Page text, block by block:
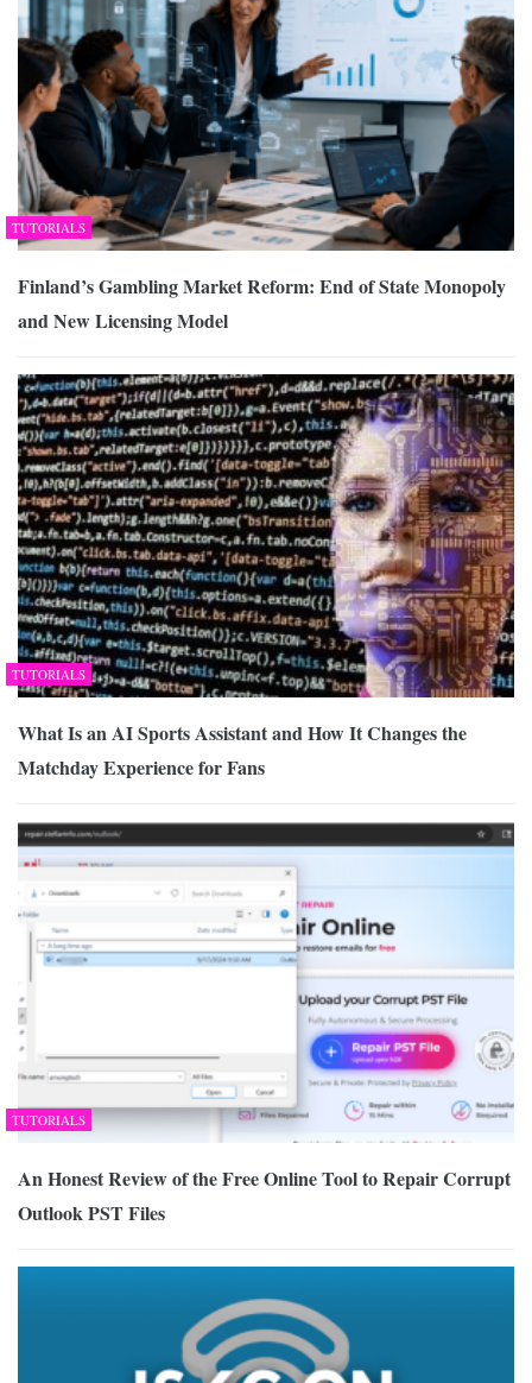
TUTORIALS
Finland’s Gambling Market Reform: End of State Monopoly
and New Licensing Model
TUTORIALS
What Is an AI Sports Assistant and How It Changes the
Matchday Experience for Fans
TUTORIALS
An Honest Review of the Free Online Tool to Repair Corrupt
Outlook PST Files